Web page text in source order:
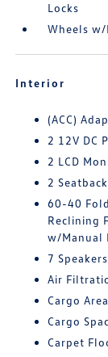
Locks
Wheels w/
Interior
(ACC)
2 12V DC
2 LCD
2
60-40
Reclining
w/Manual
7 Speakers
Air
Cargo
Cargo
Carpet